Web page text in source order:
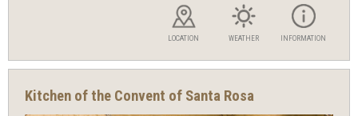
LOCATION WEATHER INFORMATION
Kitchen of the Convent of Santa Rosa